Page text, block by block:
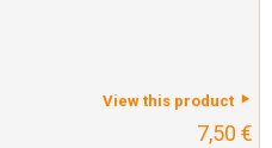
View this product
7,50 €